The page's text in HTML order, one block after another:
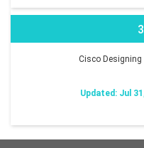
Cisco Designing
Updated: Jul